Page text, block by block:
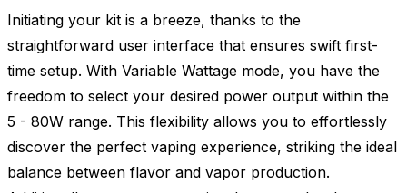
Initiating your kit is a breeze, thanks to the
straightforward user interface that ensures swift first-
time setup. With Variable Wattage mode, you have the
freedom to select your desired power output within the
5 - 80W range. This flexibility allows you to effortlessly
discover the perfect vaping experience, striking the ideal
balance between flavor and vapor production.